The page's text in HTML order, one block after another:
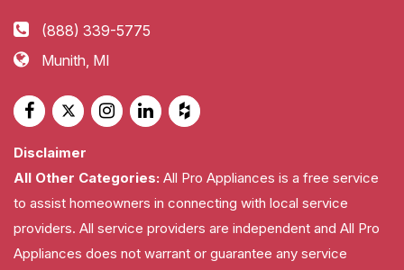
(888) 339-5775
Munith, MI
Disclaimer
All Other Categories: All Pro Appliances is a free service
to assist homeowners in connecting with local service
providers. All service providers are independent and All Pro
Appliances does not warrant or guarantee any service